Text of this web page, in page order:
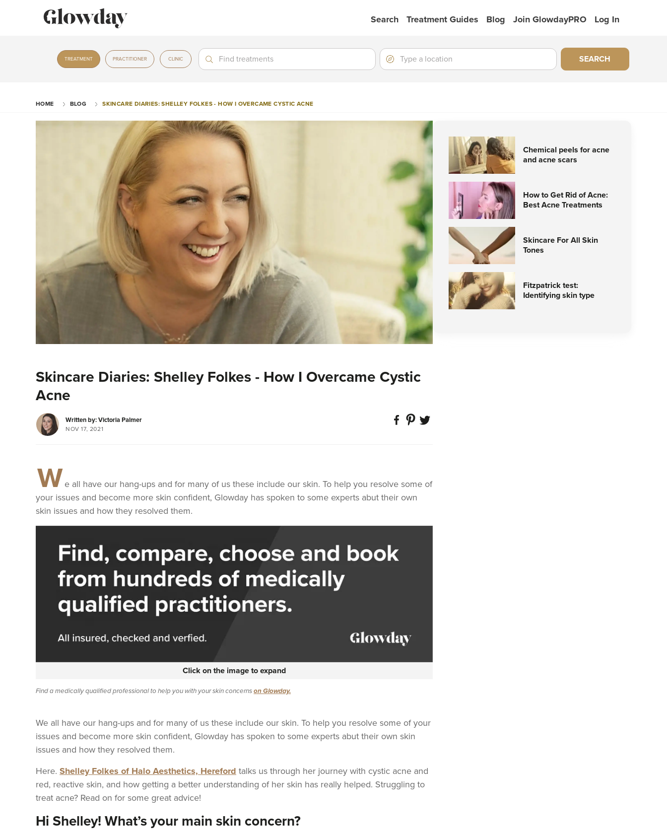
Search Treatment Guides Blog Join GlowdayPRO Log In
TREATMENT PRACTITIONER CLINIC
Treatment
Treatment Location
Type
location
SEARCH
HOME BLOG SKINCARE DIARIES: SHELLEY FOLKES - HOW I OVERCAME CYSTIC ACNE
Skincare Diaries: Shelley Folkes - How I Overcame Cystic
Acne
Written by: Victoria Palmer
NOV 17, 2021
W e all have our hang-ups and for many of us these include our skin. To help you resolve some of
your issues and become more skin confident, Glowday has spoken to some experts abut their own
skin issues and how they resolved them.
Click on the image to expand
Find a medically qualified professional to help you with your skin concernson Glowday.
We all have our hang-ups and for many of us these include our skin. To help you resolve some of your
issues and become more skin confident, Glowday has spoken to some experts abut their own skin
issues and how they resolved them.
Here. Shelley Folkes of Halo Aesthetics, Hereford talks us through her journey with cystic acne and
red, reactive skin, and how getting a better understanding of her skin has really helped. Struggling to
treat acne? Read on for some great advice!
Hi Shelley! What’s your main skin concern?
Chemical peels for acne
and acne scars
How to Get Rid of Acne:
Best Acne Treatments
Skincare For All Skin
Tones
Fitzpatrick test:
Identifying skin type